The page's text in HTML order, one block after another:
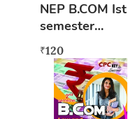
NEP B.COM Ist
semester
Nirvahaneya
Tatvagalu mattu
Anvayagalu
(KAN) Key to
success
₹120